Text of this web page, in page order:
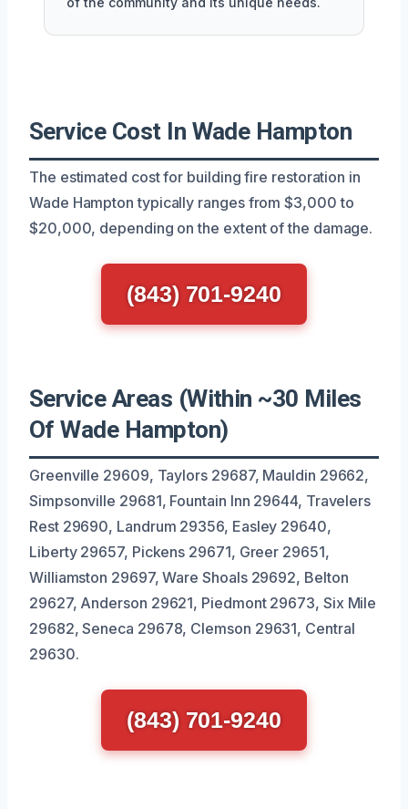
Service Cost In Wade Hampton
The estimated cost for building fire restoration in
Wade Hampton typically ranges from $3,000 to
$20,000, depending on the extent of the damage.
(843) 701-9240
Service Areas (Within ~30 Miles
Of Wade Hampton)
Greenville 29609, Taylors 29687, Mauldin 29662,
Simpsonville 29681, Fountain Inn 29644, Travelers
Rest 29690, Landrum 29356, Easley 29640,
Liberty 29657, Pickens 29671, Greer 29651,
Williamston 29697, Ware Shoals 29692, Belton
29627, Anderson 29621, Piedmont 29673, Six Mile
29682, Seneca 29678, Clemson 29631, Central
29630.
(843) 701-9240